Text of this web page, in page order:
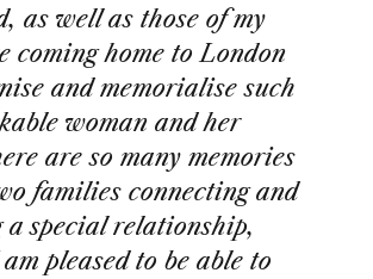
as well as those of my
coming home to London
and memorialise such
woman and her
are so many memories
families connecting and
a special relationship,
pleased to be able to